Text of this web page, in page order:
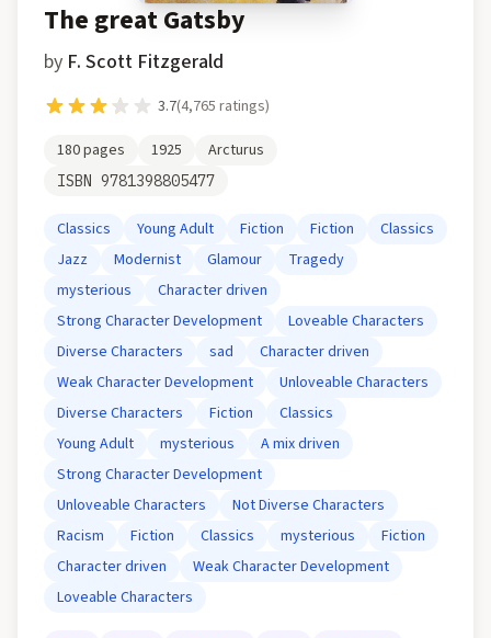
The great Gatsby
by F. Scott Fitzgerald
3.7(4,765 ratings)
180pages 1925 Arcturus
ISBN 9781398805477
Classics Young Adult Fiction Fiction
Classics
Jazz
Modernist Glamour
Tragedy
mysterious
Character driven
Strong Character Development
Loveable Characters
Diverse Characters
sad
Character driven
Weak Character Development
Unloveable Characters
Diverse Characters
Fiction
Classics
Young Adult
mysterious
A mix driven
Strong Character Development
Unloveable Characters
Not Diverse Characters
Racism
Fiction Classics mysterious
Fiction
Character driven
Weak Character Development
Loveable Characters